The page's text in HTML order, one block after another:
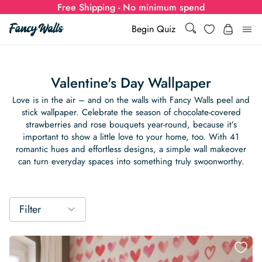
Free Shipping - No minimum spend
Begin Quiz
Search Wishlist
Wallpaper
Show all
Styles
Bold Wallpaper
Eclectic
Show all Colors
Mustard Yellow
Rooms
Show all Rooms
Special Collections
Wall Murals
Show all
Show all Styles
Designs
Show all Designs
Colors
Learn
Calculator
Wallpaper Calculator
How-to Guides
How to install Non-pasted Wallpaper
Inspiration & Tips
For Businesses
Wallpaper Dropshipping
Trade
Valentine's Day Wallpaper
Love is in the air – and on the walls with Fancy Walls peel and
stick wallpaper. Celebrate the season of chocolate-covered
strawberries and rose bouquets year-round, because it’s
important to show a little love to your home, too. With 41
romantic hues and effortless designs, a simple wall makeover
can turn everyday spaces into something truly swoonworthy.
Filter